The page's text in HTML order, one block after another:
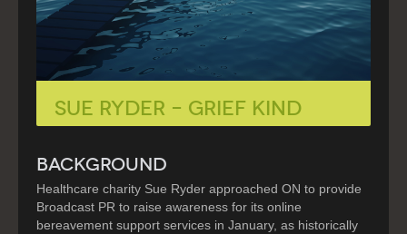
Sue Ryder – Grief Kind
BACKGROUND
Healthcare charity Sue Ryder approached ON to provide
Broadcast PR to raise awareness for its online
bereavement support services in January, as historically